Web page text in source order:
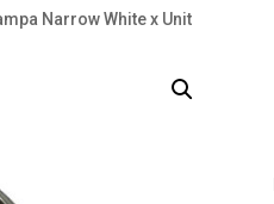
Narrow White x Unit